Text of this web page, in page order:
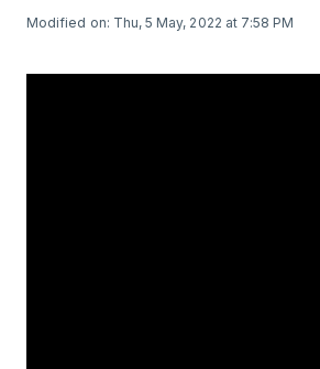
Modified on: Thu, 5 May, 2022 at 7:58 PM